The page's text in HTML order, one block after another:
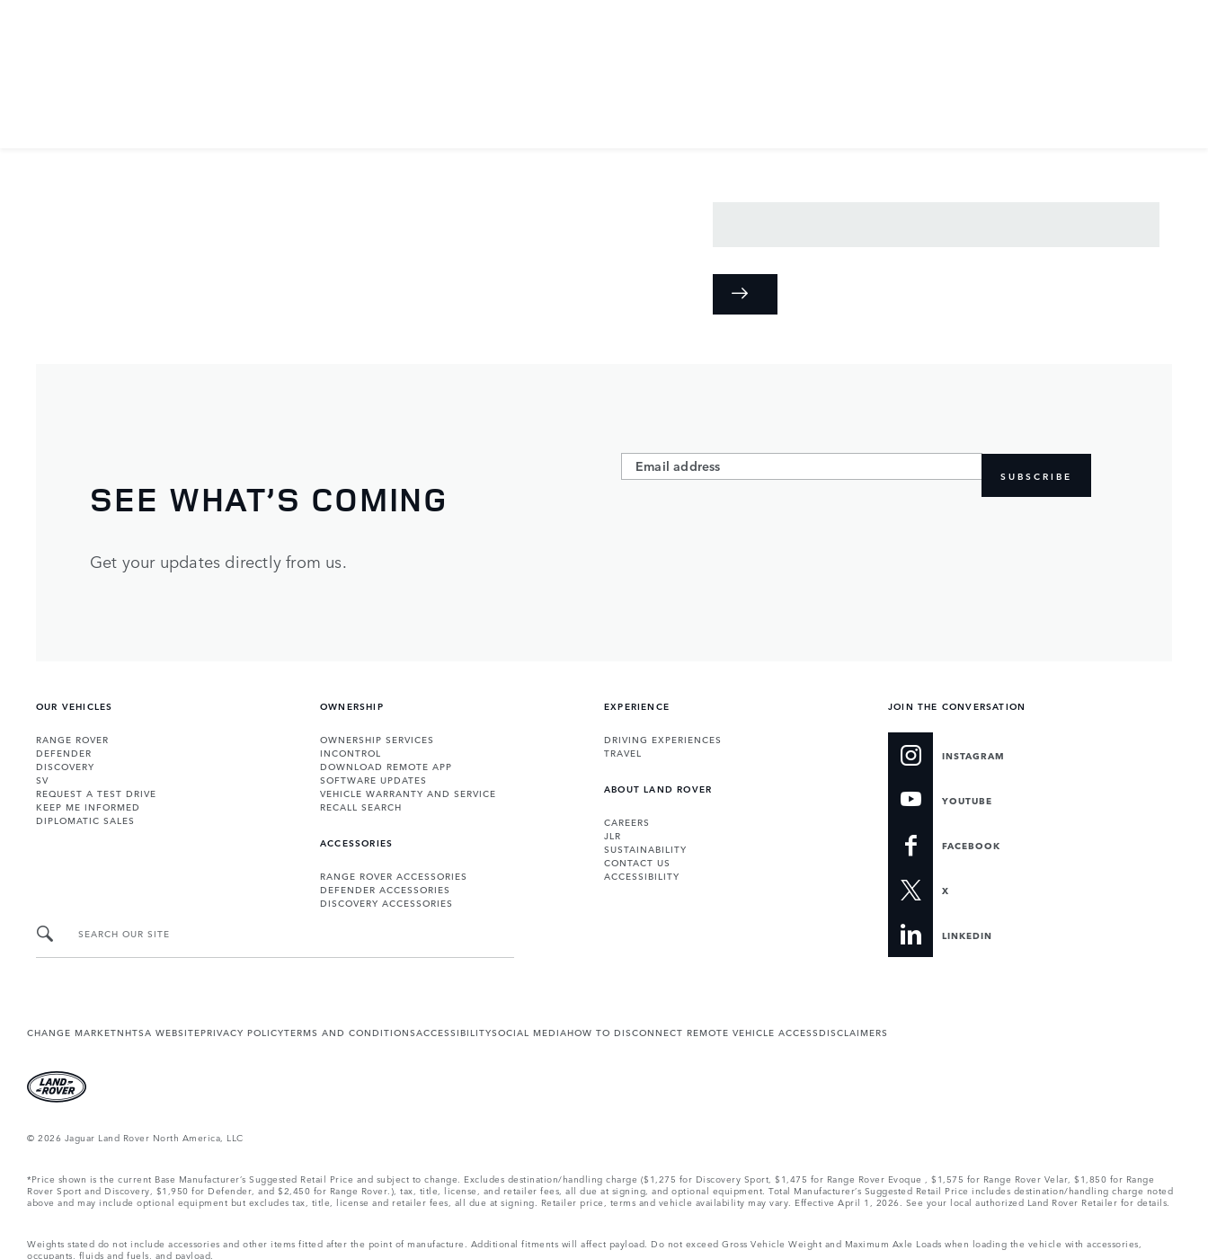
SEE WHAT’S COMING
Get your updates directly from us.
SUBSCRIBE
OUR VEHICLES
RANGE ROVER
DEFENDER
DISCOVERY
SV
REQUEST A TEST DRIVE
KEEP ME INFORMED
DIPLOMATIC SALES
OWNERSHIP
OWNERSHIP SERVICES
INCONTROL
DOWNLOAD REMOTE APP
SOFTWARE UPDATES
VEHICLE WARRANTY AND SERVICE
RECALL SEARCH
ACCESSORIES
RANGE ROVER ACCESSORIES
DEFENDER ACCESSORIES
DISCOVERY ACCESSORIES
EXPERIENCE
DRIVING EXPERIENCES
TRAVEL
ABOUT LAND ROVER
CAREERS
JLR
SUSTAINABILITY
CONTACT US
ACCESSIBILITY
JOIN THE CONVERSATION
INSTAGRAM
YOUTUBE
FACEBOOK
X
LINKEDIN
SEARCH OUR SITE
CHANGE MARKETNHTSA WEBSITEPRIVACY POLICYTERMS AND CONDITIONSACCESSIBILITYSOCIAL MEDIAHOW TO DISCONNECT REMOTE VEHICLE ACCESSDISCLAIMERS
© 2026 Jaguar Land Rover North America, LLC
*Price shown is the current Base Manufacturer’s Suggested Retail Price and subject to change. Excludes destination/handling charge ($1,275 for Discovery Sport, $1,475 for Range Rover Evoque , $1,575 for Range Rover Velar, $1,850 for Range
Rover Sport and Discovery, $1,950 for Defender, and $2,450 for Range Rover.), tax, title, license, and retailer fees, all due at signing, and optional equipment. Total Manufacturer’s Suggested Retail Price includes destination/handling charge noted
above and may include optional equipment but excludes tax, title, license and retailer fees, all due at signing. Retailer price, terms and vehicle availability may vary. Effective April 1, 2026. See your local authorized Land Rover Retailer for details.
Weights stated do not include accessories and other items fitted after the point of manufacture. Additional fitments will affect payload. Do not exceed Gross Vehicle Weight and Maximum Axle Loads when loading the vehicle with accessories,
occupants, fluids and fuels, and payload.